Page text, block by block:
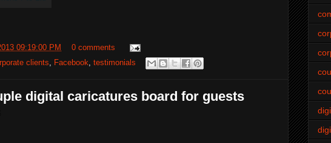
09:19:00 PM
0 comments
clients, Facebook, testimonials
digital caricatures board for guests